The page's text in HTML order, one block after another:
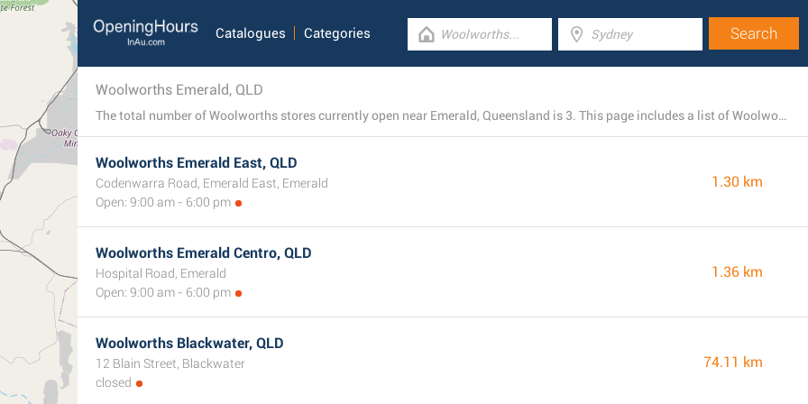
Catalogues Categories
Woolworths Emerald, QLD
The total number of Woolworths stores currently open near Emerald, Queensland is 3. This page includes a list of Woolworths branches in the area.
Woolworths Emerald East, QLD
Codenwarra Road, Emerald East, Emerald
Open: 9:00 am - 6:00 pm
1.30 km
Woolworths Emerald Centro, QLD
Hospital Road, Emerald
Open: 9:00 am - 6:00 pm
1.36 km
Woolworths Blackwater, QLD
12 Blain Street, Blackwater
closed
74.11 km